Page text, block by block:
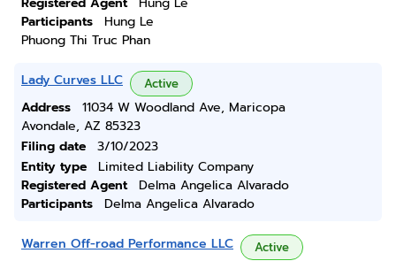
Participants
Hung Le
Phuong Thi Truc Phan
Lady Curves LLC Active
Address
11034 W Woodland Ave, Maricopa
Avondale, AZ 85323
Filing date
3/10/2023
Entity type
Limited Liability Company
Registered Agent
Delma Angelica Alvarado
Participants
Delma Angelica Alvarado
Warren Off-road Performance LLC Active